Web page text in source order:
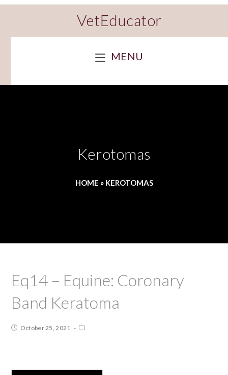
VetEducator
MENU
Kerotomas
HOME » KEROTOMAS
Eq14 – Equine: Coronary
Band Keratoma
October 25, 2021